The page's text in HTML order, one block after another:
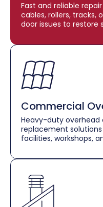
Fast and reliable
cables, rollers, tracks,
door issues to restore
Commercial
Heavy-duty overhead
replacement
facilities, workshops,